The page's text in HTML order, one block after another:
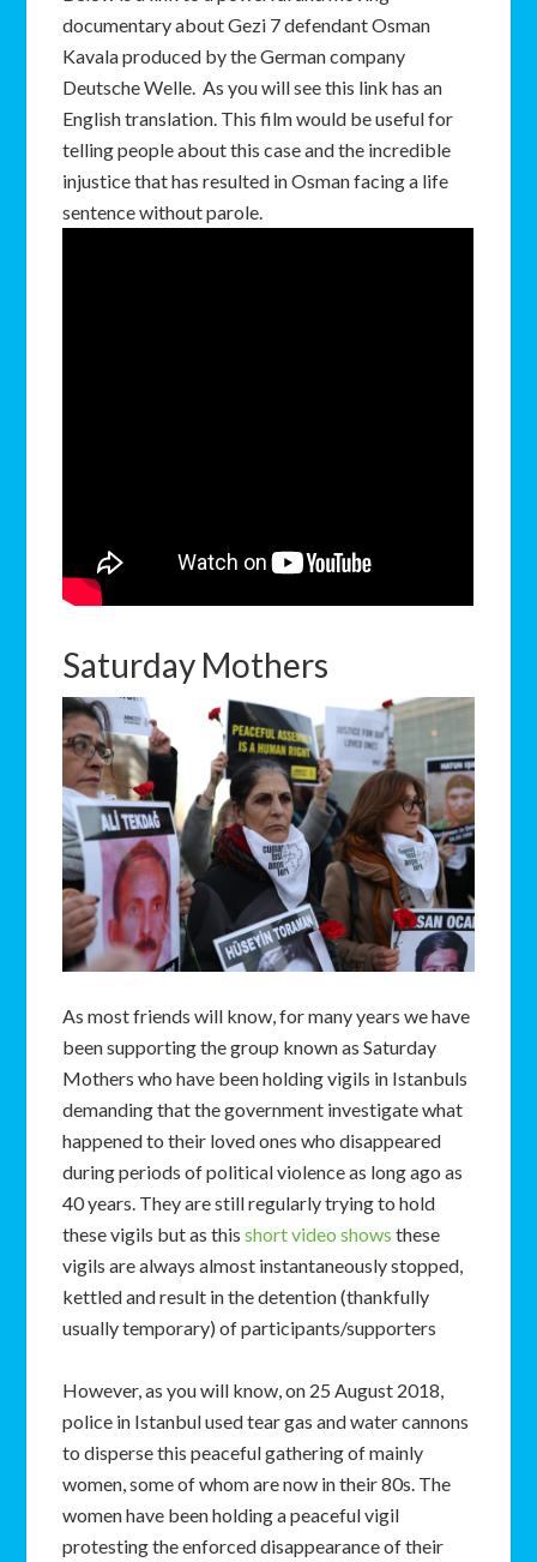
documentary about Gezi 7 defendant Osman
Kavala produced by the German company
Deutsche Welle. As you will see this link has an
English translation. This film would be useful for
telling people about this case and the incredible
injustice that has resulted in Osman facing a life
sentence without parole.
Saturday Mothers
As most friends will know, for many years we have
been supporting the group known as Saturday
Mothers who have been holding vigils in Istanbuls
demanding that the government investigate what
happened to their loved ones who disappeared
during periods of political violence as long ago as
40 years. They are still regularly trying to hold
these vigils but as thisshort video shows these
vigils are always almost instantaneously stopped,
kettled and result in the detention (thankfully
usually temporary) of participants/supporters
However, as you will know, on 25 August 2018,
police in Istanbul used tear gas and water cannons
to disperse this peaceful gathering of mainly
women, some of whom are now in their 80s. The
women have been holding a peaceful vigil
protesting the enforced disappearance of their